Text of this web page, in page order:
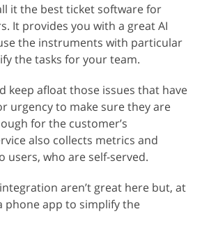
it the best ticket software for
It provides you with a great AI
the instruments with particular
the tasks for your team.
keep afloat those issues that have
urgency to make sure they are
for the customer’s
also collects metrics and
users, who are self-served.
aren’t great here but, at
phone app to simplify the